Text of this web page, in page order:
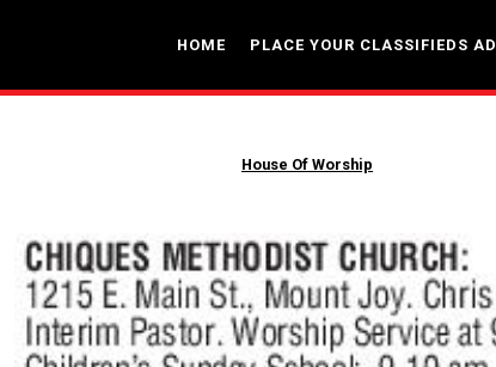
HOME PLACE YOUR CLASSIFIEDS AD
House Of Worship